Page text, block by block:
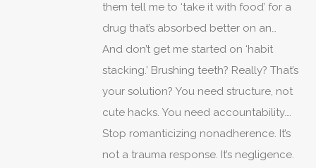
thing: if you’re on a statin and your
cholesterol is 180, you’re not fine. You’re
just lucky. And you’re gambling with your
life. No amount of ‘I hear you’ changes
the math.
them tell me to ‘take it with food’ for a
drug that’s absorbed better on an
empty stomach. That’s not help. That’s
dangerous.
And don’t get me started on ‘habit
stacking.’ Brushing teeth? Really? That’s
your solution? You need structure, not
cute hacks. You need accountability.
You need consequences. Not empathy.
Not ‘let’s fix this together.’
Stop romanticizing nonadherence. It’s
not a trauma response. It’s negligence.